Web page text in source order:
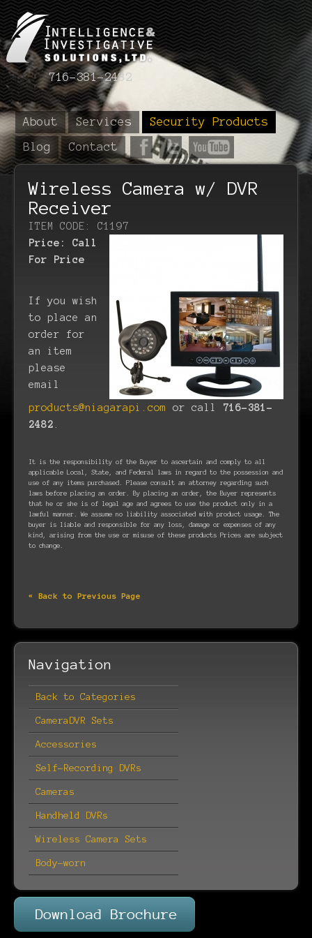
716-381-2482
About Services
Security Products
Blog
Contact
Wireless Camera w/ DVR
Receiver
ITEM CODE: C1197
Price: Call
For Price
If you wish
to place an
order for
an item
please
email
products@niagarapi.com or call 716-381-
2482
It is the responsibility of the Buyer to ascertain and comply to all
applicable Local, State, and Federal laws in regard to the possession and
use of any items purchased. Please consult an attorney regarding such
laws before placing an order. By placing an order, the Buyer represents
that he or she is of legal age and agrees to use the product only in a
lawful manner. We assume no liability associated with product usage. The
buyer is liable and responsible for any loss, damage or expenses of any
kind, arising from the use or misuse of these products Prices are subject
to change.
« Back to Previous Page
Navigation
Back to Categories
CameraDVR Sets
Accessories
Self-Recording DVRs
Cameras
Handheld DVRs
Wireless Camera Sets
Body-worn